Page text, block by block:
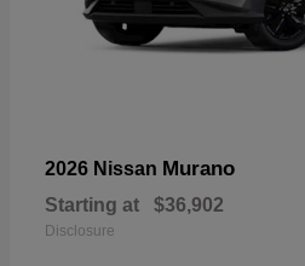
2026 Nissan Murano
Starting at $36,902
Disclosure